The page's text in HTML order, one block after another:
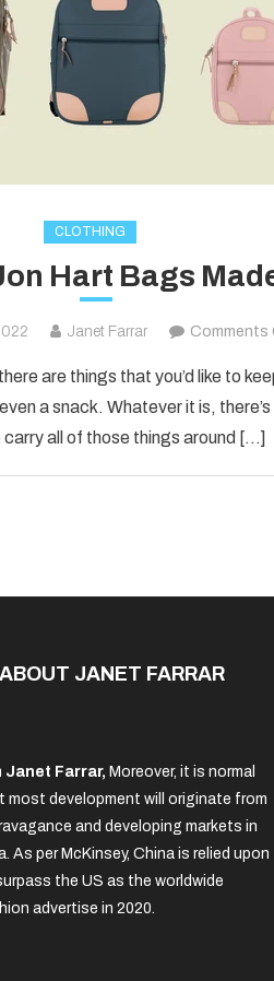
CLOTHING
Hart Bags
Janet Farrar Comments
are things that you’d like to
a snack. Whatever it is,
carry all of those things around […]
ABOUT JANET FARRAR
Janet Farrar, Moreover, it is normal
most development will originate from
and developing markets in
As per McKinsey, China is relied upon
the US as the worldwide
advertise in 2020.